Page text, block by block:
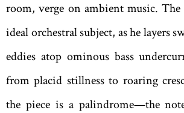
room, verge on ambient music. The
ideal orchestral subject, as he layers
eddies atop ominous bass
from placid stillness to roaring
the piece is a palindrome—the